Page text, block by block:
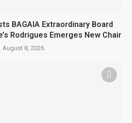
BAGAIA Extraordinary Board
Rodrigues Emerges New Chair
August 8, 2026